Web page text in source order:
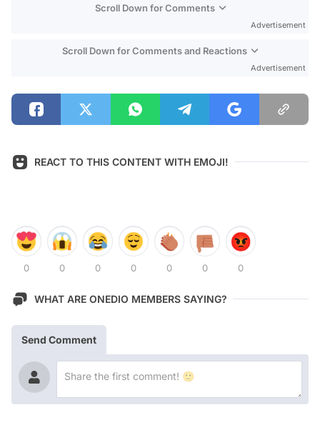
Scroll Down for Comments
Advertisement
Scroll Down for Comments and Reactions
Advertisement
REACT TO THIS CONTENT WITH EMOJI!
0 0 0 0 0 0 0
WHAT ARE ONEDIO MEMBERS SAYING?
Send Comment